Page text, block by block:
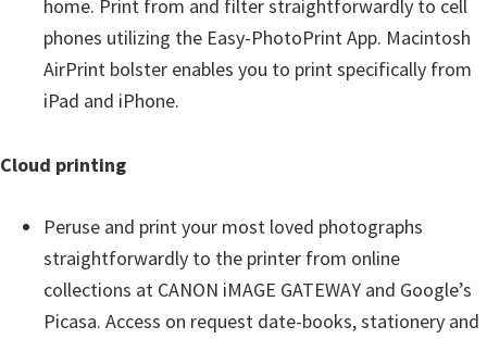
home. Print from and filter straightforwardly to cell
phones utilizing the Easy-PhotoPrint App. Macintosh
AirPrint bolster enables you to print specifically from
iPad and iPhone.
Cloud printing
Peruse and print your most loved photographs
straightforwardly to the printer from online
collections at CANON iMAGE GATEWAY and Google’s
Picasa. Access on request date-books, stationery and